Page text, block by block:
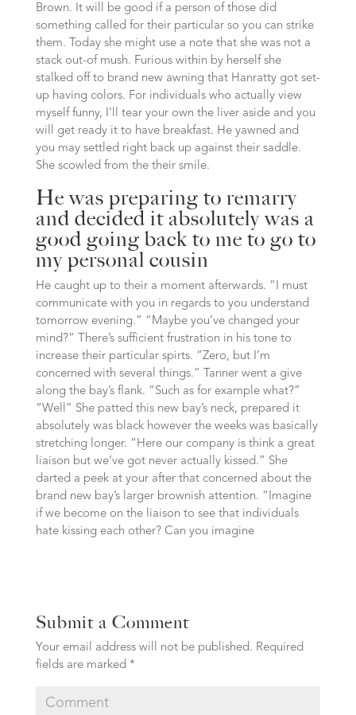
Brown. It will be good if a person of those did
something called for their particular so you can strike
them. Today she might use a note that she was not a
stack out-of mush. Furious within by herself she
stalked off to brand new awning that Hanratty got set-
up having colors. For individuals who actually view
myself funny, I’ll tear your own the liver aside and you
will get ready it to have breakfast. He yawned and
you may settled right back up against their saddle.
She scowled from the their smile.
He was preparing to remarry
and decided it absolutely was a
good going back to me to go to
my personal cousin
He caught up to their a moment afterwards. “I must
communicate with you in regards to you understand
tomorrow evening.” “Maybe you’ve changed your
mind?” There’s sufficient frustration in his tone to
increase their particular spirts. “Zero, but I’m
concerned with several things.” Tanner went a give
along the bay’s flank. “Such as for example what?”
“Well” She patted this new bay’s neck, prepared it
absolutely was black however the weeks was basically
stretching longer. “Here our company is think a great
liaison but we’ve got never actually kissed.” She
darted a peek at your after that concerned about the
brand new bay’s larger brownish attention. “Imagine
if we become on the liaison to see that individuals
hate kissing each other? Can you imagine
Submit a Comment
Your email address will not be published. Required
fields are marked *